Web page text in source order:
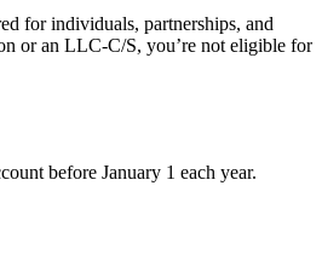
for individuals, partnerships, and
or an LLC-C/S, you’re not eligible for
before January 1 each year.